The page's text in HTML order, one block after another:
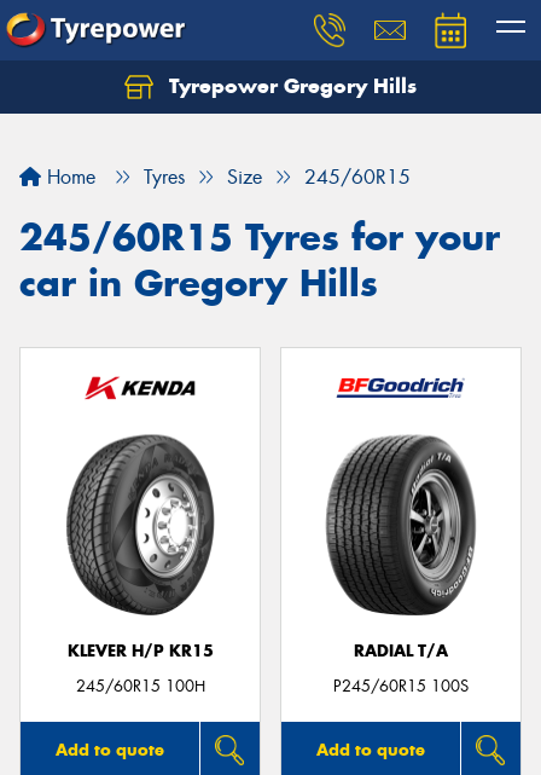
Tyrepower Gregory Hills
Home Tyres Size 245/60R15
245/60R15 Tyres for your
car in Gregory Hills
KLEVER H/P KR15
245/60R15 100H
Add to quote
RADIAL T/A
P245/60R15 100S
Add to quote
Let us know what you need, and our team will
Your details
Send